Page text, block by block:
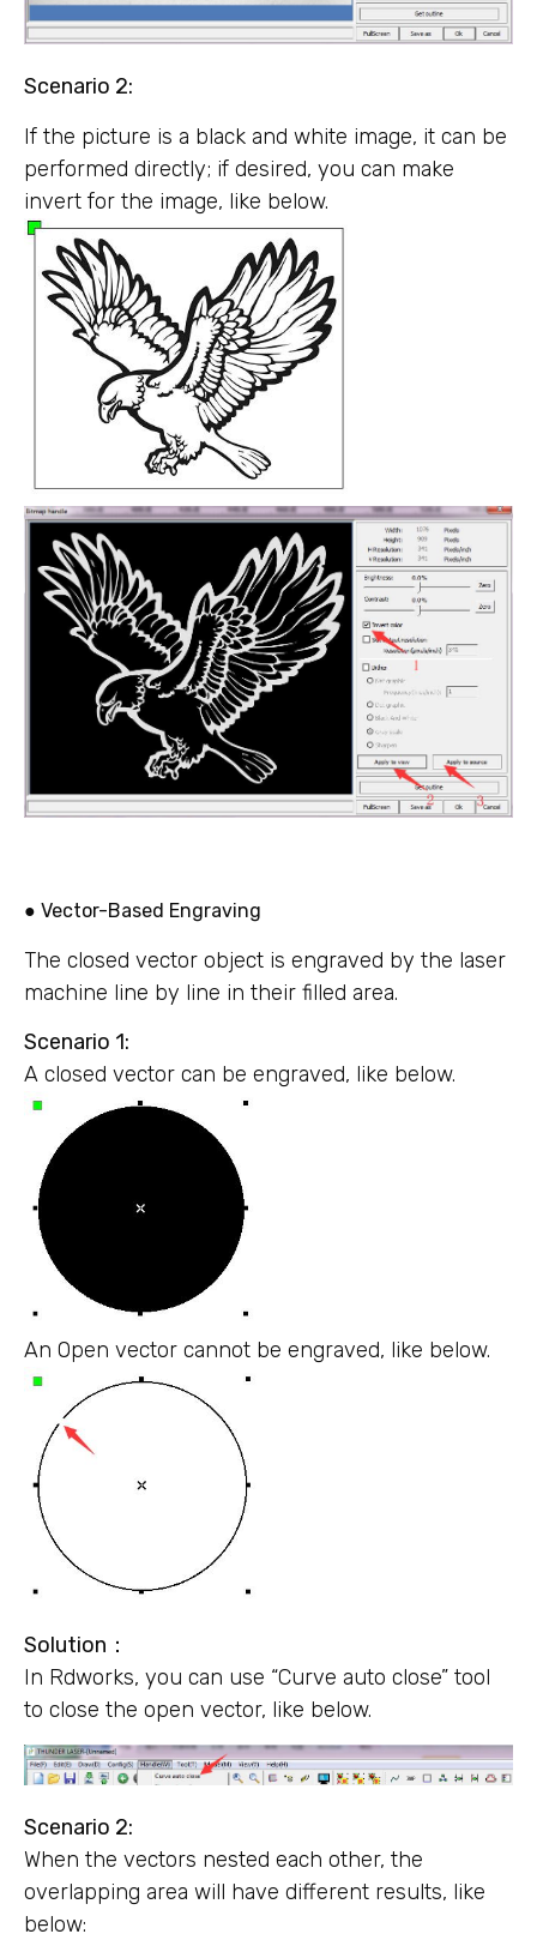
Scenario 2:
If the picture is a black and white image, it can be
performed directly; if desired, you can make
invert for the image, like below.
● Vector-Based Engraving
The closed vector object is engraved by the laser
machine line by line in their filled area.
Scenario 1:
A closed vector can be engraved, like below.
An Open vector cannot be engraved, like below.
Solution ：
In Rdworks, you can use “Curve auto close” tool
to close the open vector, like below.
Scenario 2:
When the vectors nested each other, the
overlapping area will have different results, like
below: